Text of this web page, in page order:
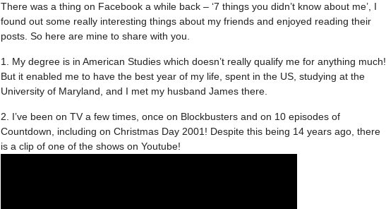
There was a thing on Facebook a while back – ‘7 things you didn’t know about me’, I
found out some really interesting things about my friends and enjoyed reading their
posts. So here are mine to share with you.
1. My degree is in American Studies which doesn’t really qualify me for anything much!
But it enabled me to have the best year of my life, spent in the US, studying at the
University of Maryland, and I met my husband James there.
2. I’ve been on TV a few times, once on Blockbusters and on 10 episodes of
Countdown, including on Christmas Day 2001! Despite this being 14 years ago, there
is a clip of one of the shows on Youtube!